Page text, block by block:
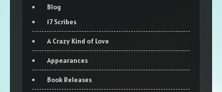
Blog
17 Scribes
A Crazy Kind of Love
Appearances
Book Releases